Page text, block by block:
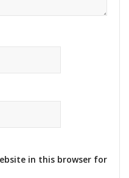
in this browser for